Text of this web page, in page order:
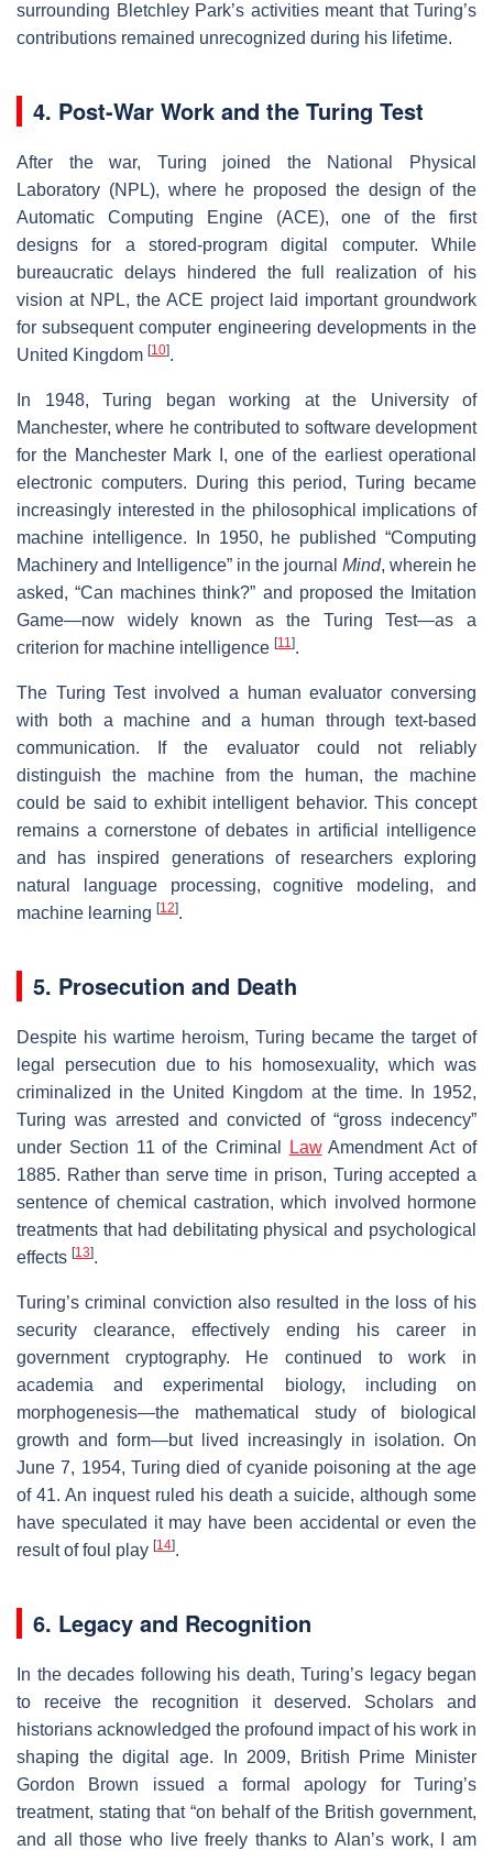
surrounding Bletchley Park’s activities meant that Turing’s
contributions remained unrecognized during his lifetime.
4. Post-War Work and the Turing Test
After the war, Turing joined the National Physical
Laboratory (NPL), where he proposed the design of the
Automatic Computing Engine (ACE), one of the first
designs for a stored-program digital computer. While
bureaucratic delays hindered the full realization of his
vision at NPL, the ACE project laid important groundwork
for subsequent computer engineering developments in the
United Kingdom [10].
In 1948, Turing began working at the University of
Manchester, where he contributed to software development
for the Manchester Mark I, one of the earliest operational
electronic computers. During this period, Turing became
increasingly interested in the philosophical implications of
machine intelligence. In 1950, he published “Computing
Machinery and Intelligence” in the journal Mind, wherein he
asked, “Can machines think?” and proposed the Imitation
Game—now widely known as the Turing Test—as a
criterion for machine intelligence [11].
The Turing Test involved a human evaluator conversing
with both a machine and a human through text-based
communication. If the evaluator could not reliably
distinguish the machine from the human, the machine
could be said to exhibit intelligent behavior. This concept
remains a cornerstone of debates in artificial intelligence
and has inspired generations of researchers exploring
natural language processing, cognitive modeling, and
machine learning [12].
5. Prosecution and Death
Despite his wartime heroism, Turing became the target of
legal persecution due to his homosexuality, which was
criminalized in the United Kingdom at the time. In 1952,
Turing was arrested and convicted of “gross indecency”
under Section 11 of the Criminal
LawAmendment Act of
1885. Rather than serve time in prison, Turing accepted a
sentence of chemical castration, which involved hormone
treatments that had debilitating physical and psychological
effects [13].
Turing’s criminal conviction also resulted in the loss of his
security clearance, effectively ending his career in
government cryptography. He continued to work in
academia and experimental biology, including on
morphogenesis—the mathematical study of biological
growth and form—but lived increasingly in isolation. On
June 7, 1954, Turing died of cyanide poisoning at the age
of 41. An inquest ruled his death a suicide, although some
have speculated it may have been accidental or even the
result of foul play [14].
6. Legacy and Recognition
In the decades following his death, Turing’s legacy began
to receive the recognition it deserved. Scholars and
historians acknowledged the profound impact of his work in
shaping the digital age. In 2009, British Prime Minister
Gordon Brown issued a formal apology for Turing’s
treatment, stating that “on behalf of the British government,
and all those who live freely thanks to Alan’s work, I am